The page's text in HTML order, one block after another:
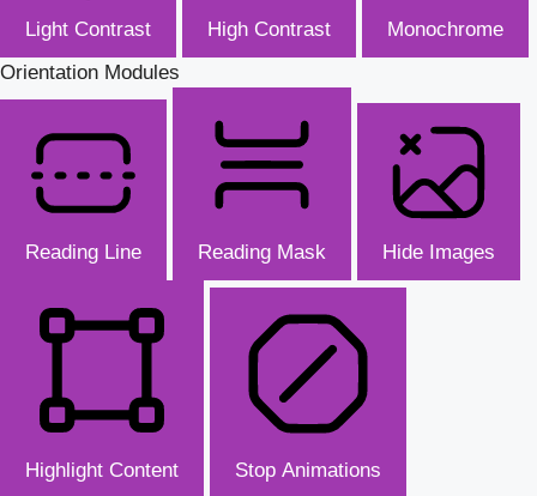
Light Contrast High Contrast
Monochrome
Orientation Modules
Reading Line Reading Mask Hide Images
Highlight Content Stop Animations